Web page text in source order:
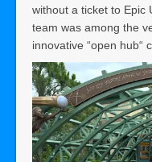
without a ticket to Epic
team was among the
innovative “open hub“